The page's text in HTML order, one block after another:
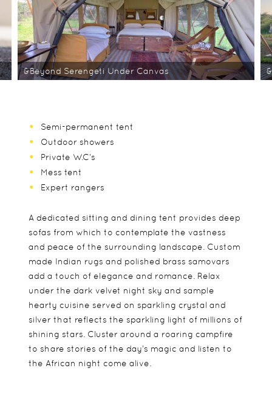
&Beyond Serengeti Under Canvas
Semi-permanent tent
Outdoor showers
Private W.C’s
Mess tent
Expert rangers
A dedicated sitting and dining tent provides deep
sofas from which to contemplate the vastness
and peace of the surrounding landscape. Custom
made Indian rugs and polished brass samovars
add a touch of elegance and romance. Relax
under the dark velvet night sky and sample
hearty cuisine served on sparkling crystal and
silver that reflects the sparkling light of millions of
shining stars. Cluster around a roaring campfire
to share stories of the day’s magic and listen to
the African night come alive.